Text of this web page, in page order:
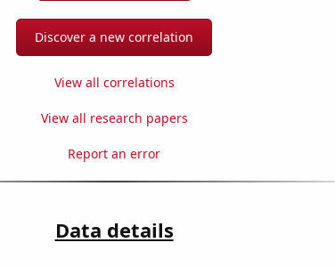
Discover a new correlation
View all correlations
View all research papers
Report an error
Data details